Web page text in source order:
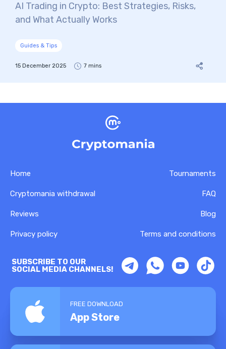
AI Trading in Crypto: Best Strategies, Risks,
and What Actually Works
Guides & Tips
15 December 2025 7 mins
Home Tournaments
Cryptomania withdrawal FAQ
Reviews Blog
Privacy policy Terms and conditions
SUBSCRIBE TO OUR
SOCIAL MEDIA CHANNELS!
FREE DOWNLOAD
App Store